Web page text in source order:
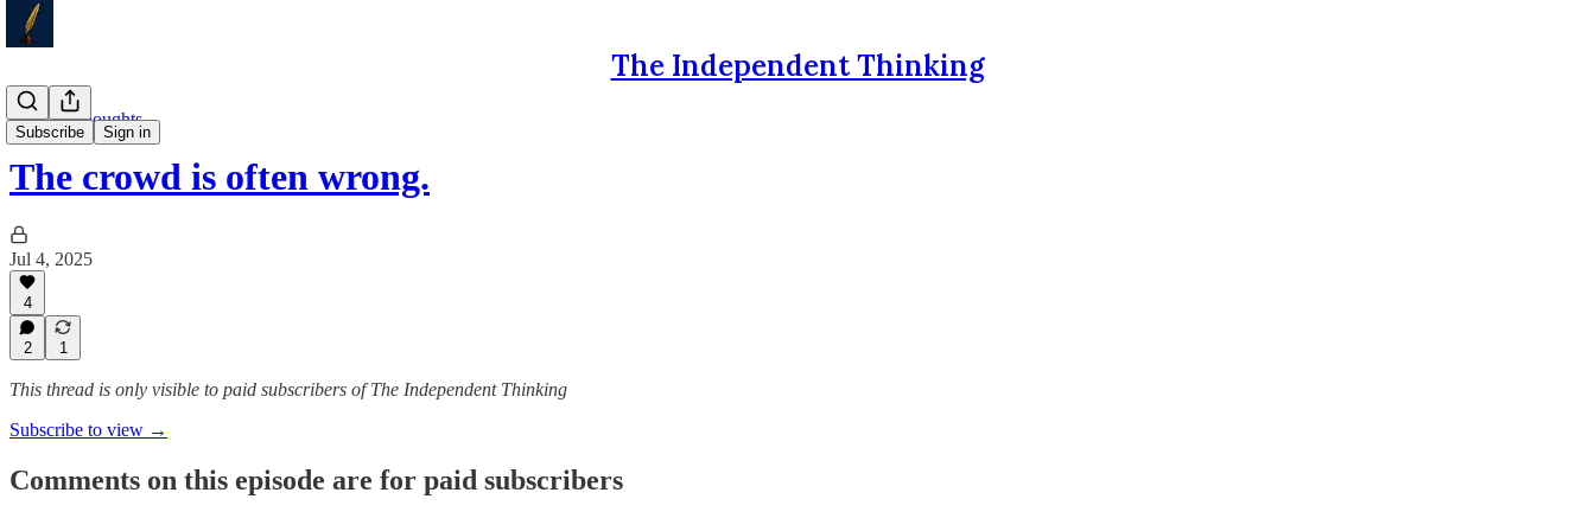
The Independent Thinking
Subscribe Sign in
Weekly Thoughts
The crowd is often wrong.
Jul 4, 2025
4
2 1
This thread is only visible to paid subscribers of The Independent Thinking
Subscribe to view →
Comments on this episode are for paid subscribers